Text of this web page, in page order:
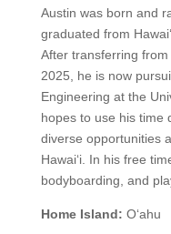
Austin was born and
graduated from
After transferring
2025, he is now
Engineering at the
hopes to use his time
diverse opportunities
Hawai‘i. In his free
bodyboarding, and
Home Island: O‘ahu